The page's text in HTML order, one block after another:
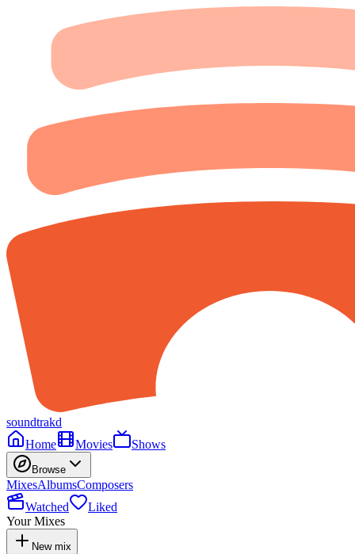
soundtrakd
Home
Movies Shows
Browse
MixesAlbumsComposers
Watched
Liked
Your Mixes
New mix